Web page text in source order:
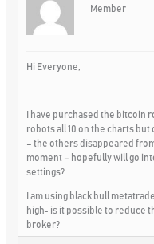
Member
Hi Everyone,
I have purchased the bitcoin
robots all 10 on the charts
– the others disappeared
moment – hopefully will go
settings?
I am using black bull
high- is it possible to reduce
broker?